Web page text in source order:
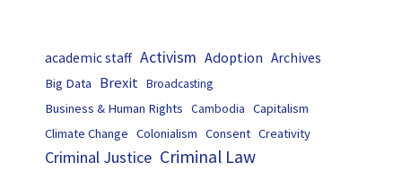
academic staff Activism Adoption Archives
Big Data Brexit Broadcasting
Business & Human Rights Cambodia Capitalism
Climate Change Colonialism Consent Creativity
Criminal Justice Criminal Law